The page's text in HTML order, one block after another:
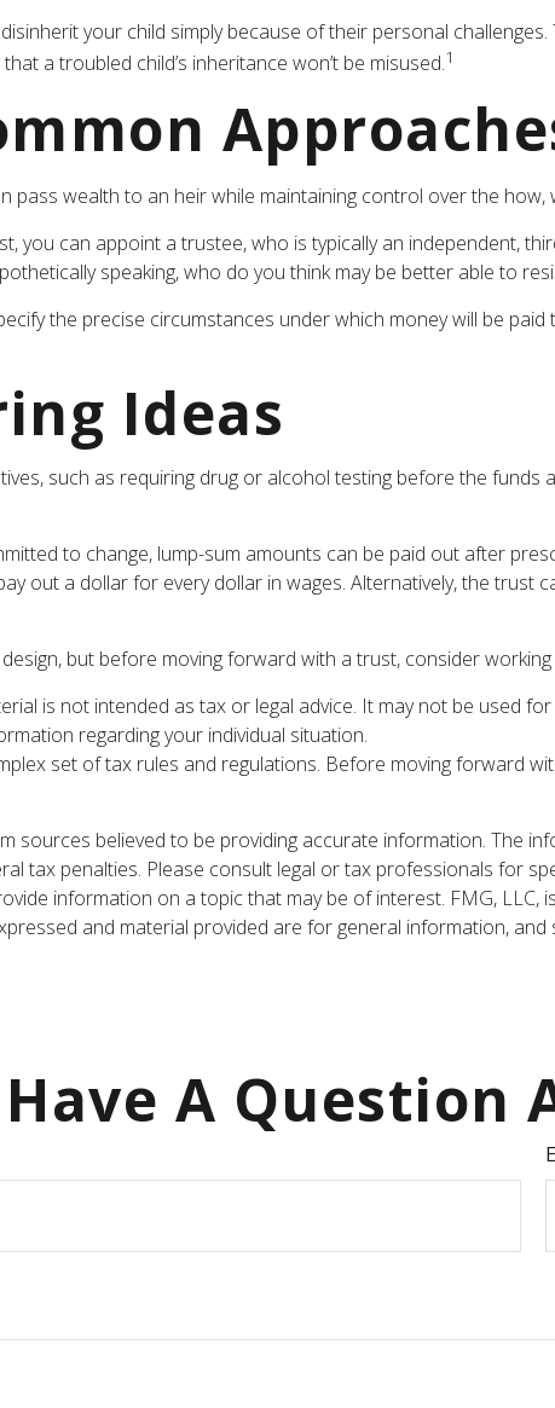
your child simply because of their personal
a troubled child’s inheritance won’t be misused.1
pass wealth to an heir while maintaining control over the
you can appoint a trustee, who is typically an independent,
speaking, who do you think may be better able to
the precise circumstances under which money will be
Ideas
such as requiring drug or alcohol testing before the
to change, lump-sum amounts can be paid out after
out a dollar for every dollar in wages. Alternatively, the
but before moving forward with a trust, consider
is not intended as tax or legal advice. It may not be used
regarding your individual situation.
set of tax rules and regulations. Before moving forward
sources believed to be providing accurate information. The
tax penalties. Please consult legal or tax professionals for
information on a topic that may be of interest. FMG,
and material provided are for general information,
Have A Question